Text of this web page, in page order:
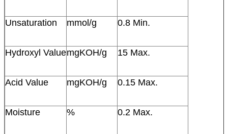
Unsaturation mmol/g 0.8 Min.
Hydroxyl ValuemgKOH/g 15 Max.
Acid Value mgKOH/g 0.15 Max.
Moisture % 0.2 Max.